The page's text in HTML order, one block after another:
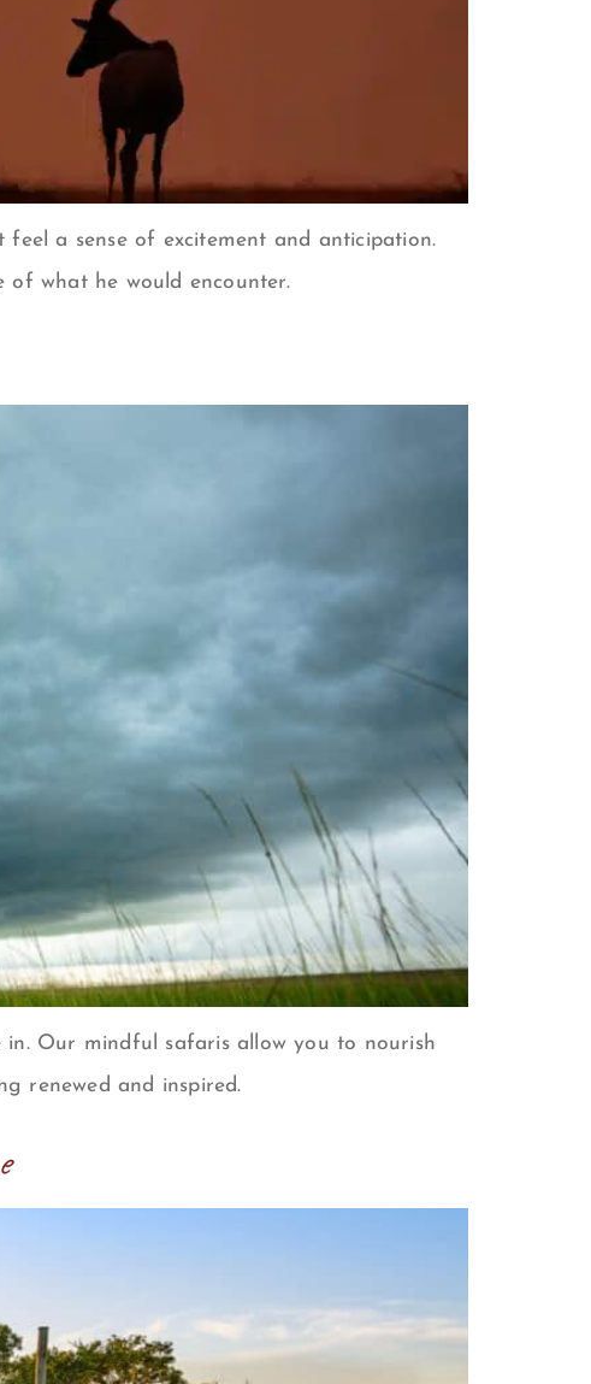
a sense of excitement and anticipation.
of what he would encounter.
in. Our mindful safaris allow you to nourish
renewed and inspired.